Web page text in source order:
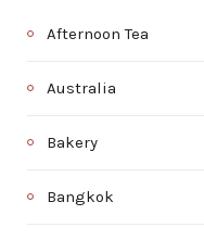
Afternoon Tea
Australia
Bakery
Bangkok